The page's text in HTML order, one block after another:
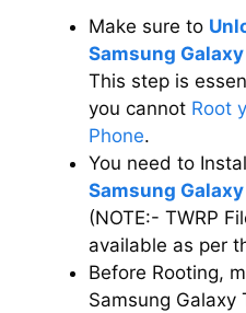
Make sure to
Samsung
This step is
you cannot Root
Phone.
You need to
Samsung
(NOTE:- TWRP
available as per
Before Rooting,
Samsung Galaxy